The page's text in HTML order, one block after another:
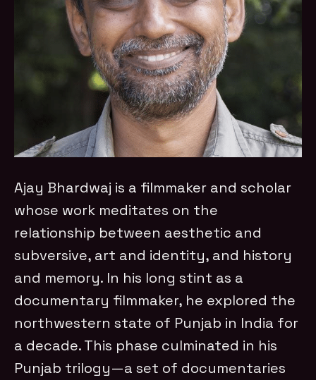
Ajay Bhardwaj is a filmmaker and scholar
whose work meditates on the
relationship between aesthetic and
subversive, art and identity, and history
and memory. In his long stint as a
documentary filmmaker, he explored the
northwestern state of Punjab in India for
a decade. This phase culminated in his
Punjab trilogy—a set of documentaries